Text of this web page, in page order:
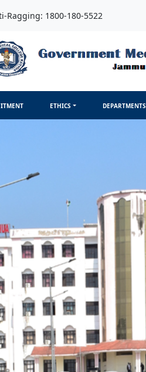
Ragging: 1800-180-5522
ETHICS DEPARTMENTS